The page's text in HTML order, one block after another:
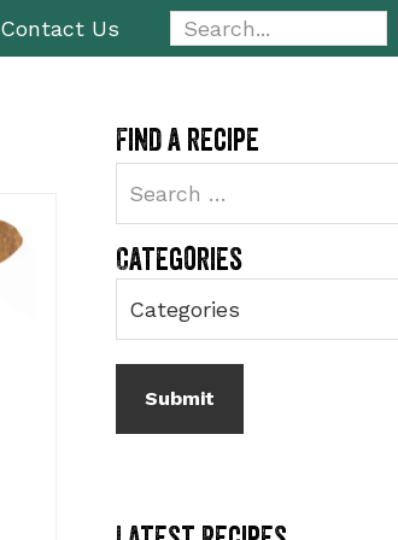
Contact Us
Primary
Sidebar
Find a recipe
Categories